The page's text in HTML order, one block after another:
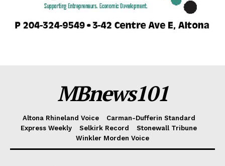
MBnews101
Altona Rhineland Voice
Carman-Dufferin Standard
Express Weekly
Selkirk Record
Stonewall Tribune
Winkler Morden Voice